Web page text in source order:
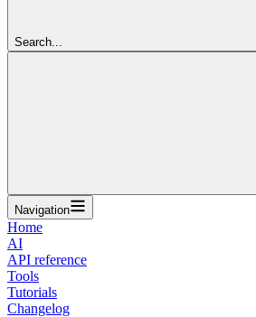
Search...
Navigation
Home
AI
API reference
Tools
Tutorials
Changelog